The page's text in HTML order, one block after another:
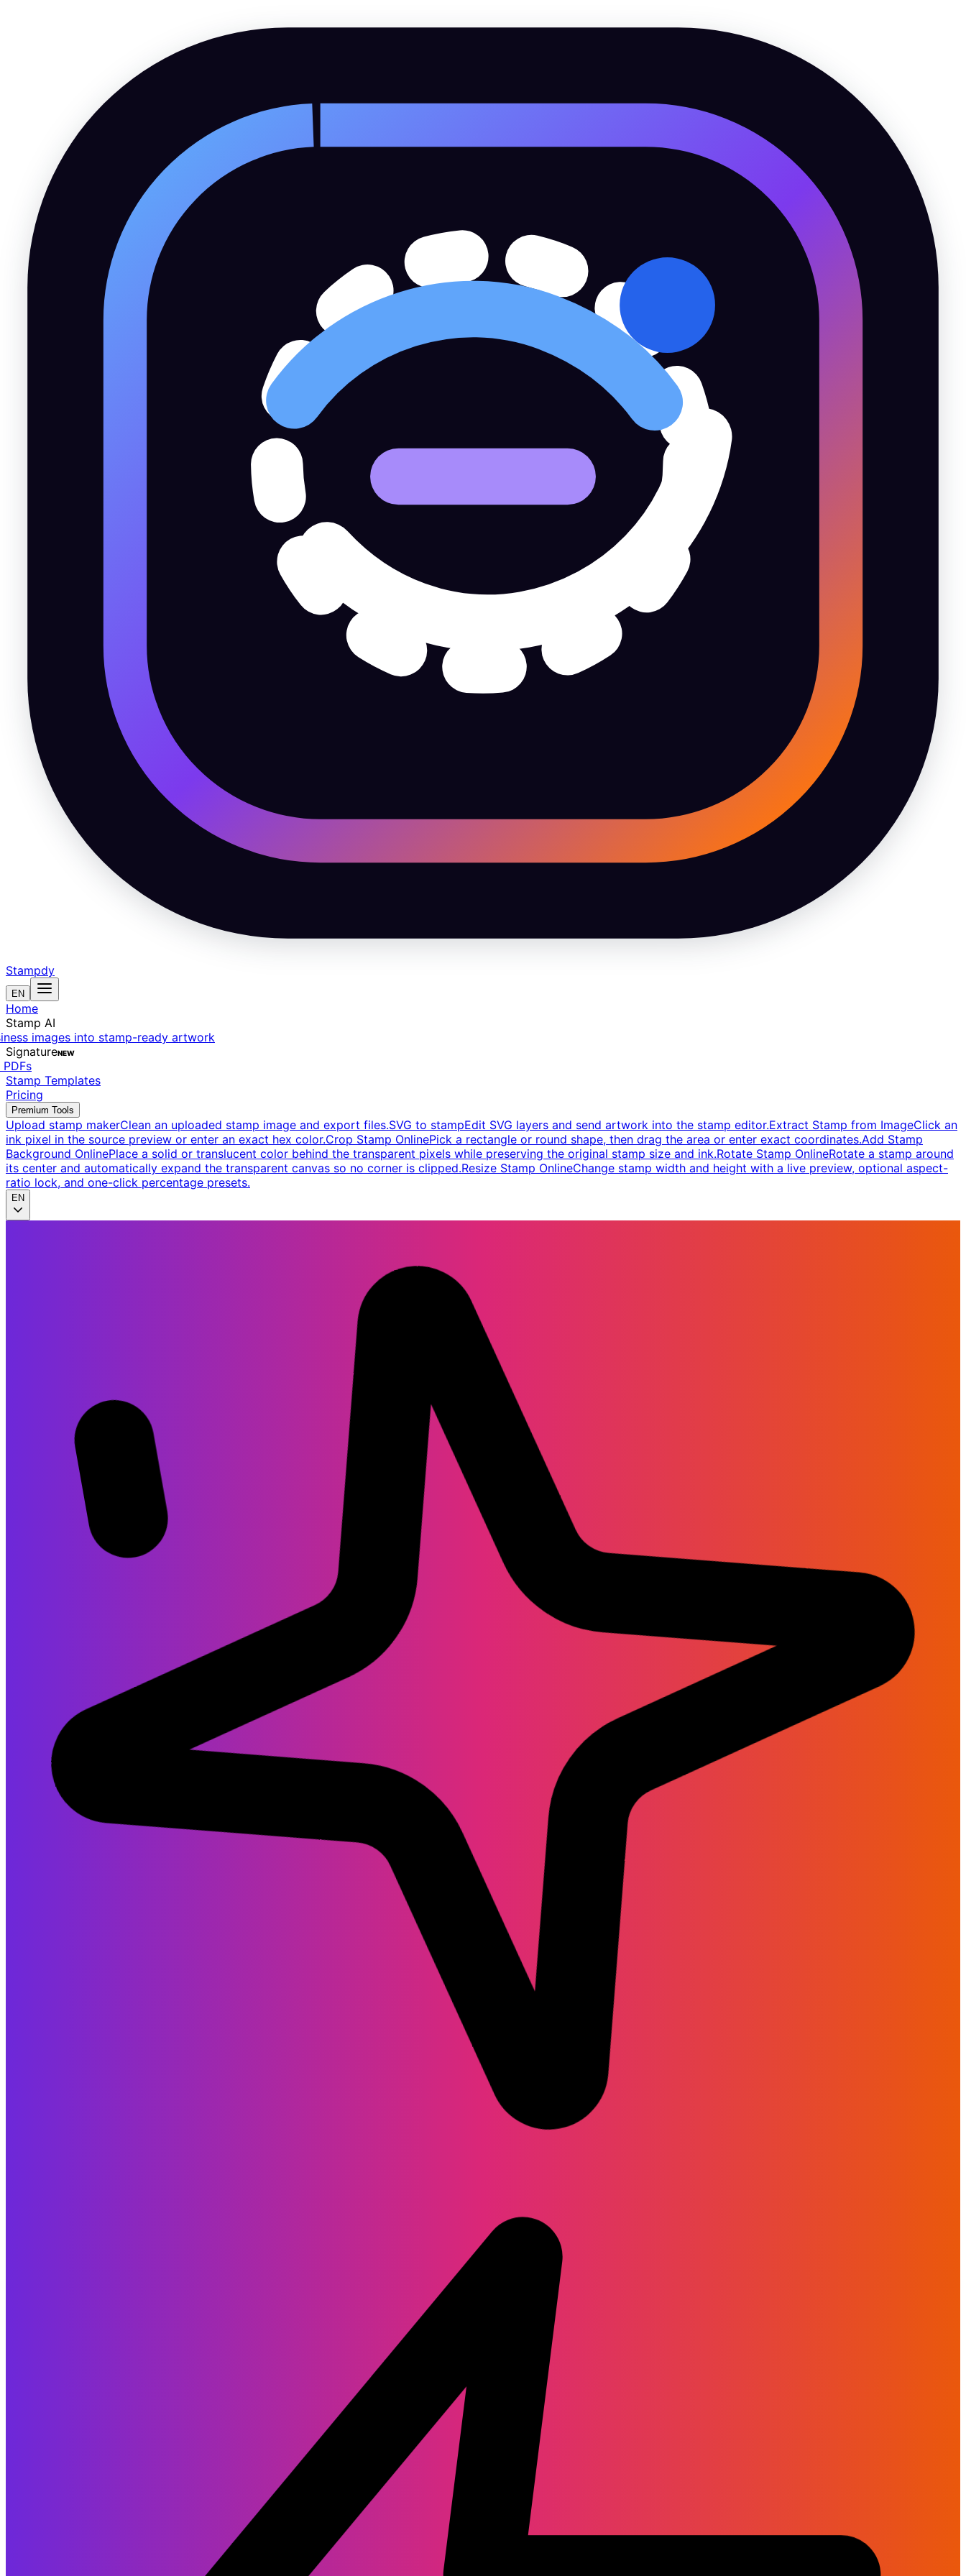
Stampdy
EN
Home
Stamp AI
images into stamp-ready artwork
SignatureNEW
Stamp Templates
Pricing
Premium Tools
Upload stamp makerClean an uploaded stamp image and export files.SVG to stampEdit SVG layers and send artwork into the stamp editor.Extract Stamp from ImageClick an
ink pixel in the source preview or enter an exact hex color.Crop Stamp OnlinePick a rectangle or round shape, then drag the area or enter exact coordinates.Add Stamp
Background OnlinePlace a solid or translucent color behind the transparent pixels while preserving the original stamp size and ink.Rotate Stamp OnlineRotate a stamp around
its center and automatically expand the transparent canvas so no corner is clipped.Resize Stamp OnlineChange stamp width and height with a live preview, optional aspect-
ratio lock, and one-click percentage presets.
EN